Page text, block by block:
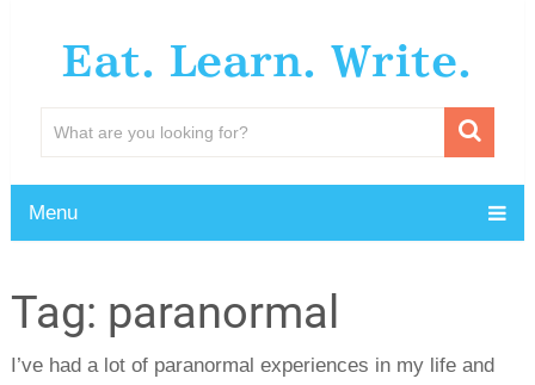
Eat. Learn. Write.
Menu
Tag: paranormal
I’ve had a lot of paranormal experiences in my life and